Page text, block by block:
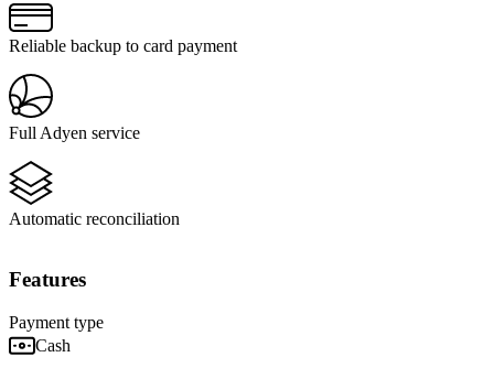
Reliable backup to card payment
Full Adyen service
Automatic reconciliation
Features
Payment type
Cash